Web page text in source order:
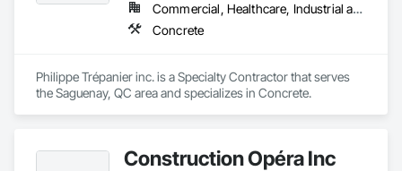
Commercial, Healthcare, Industrial and Energy, Infrastructure, Institutional, Residential
Concrete
Philippe Trépanier inc. is a Specialty Contractor that serves
the Saguenay, QC area and specializes in Concrete.
Construction Opéra Inc